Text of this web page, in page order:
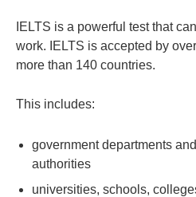
IELTS is a powerful test that
work. IELTS is accepted by
more than 140 countries.
This includes:
government departments
authorities
universities, schools,